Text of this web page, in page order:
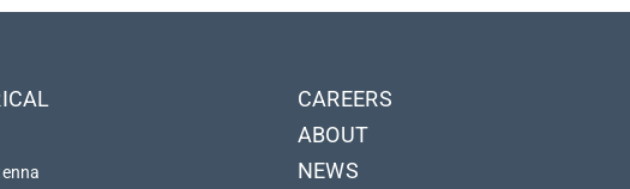
CAREERS
ABOUT
NEWS